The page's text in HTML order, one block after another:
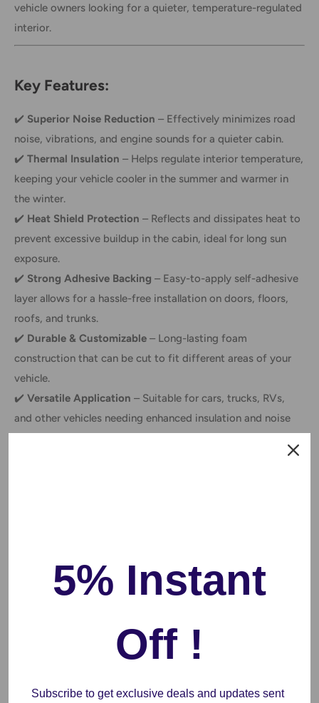
vehicle owners looking for a quieter, temperature-regulated
interior.
Key Features:
✔️ Superior Noise Reduction – Effectively minimizes road
noise, vibrations, and engine sounds for a quieter cabin.
✔️ Thermal Insulation – Helps regulate interior temperature,
keeping your vehicle cooler in the summer and warmer in
the winter.
✔️ Heat Shield Protection – Reflects and dissipates heat to
prevent excessive buildup in the cabin, ideal for long sun
exposure.
✔️ Strong Adhesive Backing – Easy-to-apply self-adhesive
layer allows for a hassle-free installation on doors, floors,
roofs, and trunks.
✔️ Durable & Customizable – Long-lasting foam
construction that can be cut to fit different areas of your
vehicle.
✔️ Versatile Application – Suitable for cars, trucks, RVs,
and other vehicles needing enhanced insulation and noise
Energy-Efficient
– Helps maintain interior temperatures,
reducing the need for excessive air conditioning or heating.
peel, and apply to the desired surface.
FAQs
5% Instant
Off !
Subscribe to get exclusive deals and updates sent